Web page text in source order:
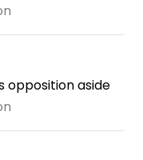
opposition aside